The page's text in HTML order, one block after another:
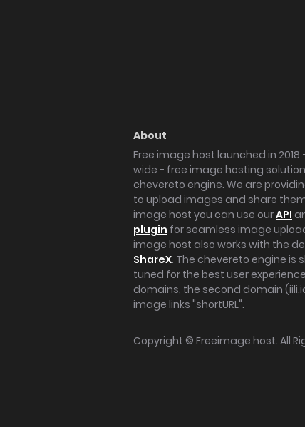
About
Free image host launched in
wide - free image hosting
chevereto engine. We are
to upload images and share
image host you can use ourAPI
plugin for seamless image
image host also works with the
ShareX. The chevereto engine is
tuned for the best user
domains, the second domain
image links "shortURL".
Copyright © Freeimage.host. All